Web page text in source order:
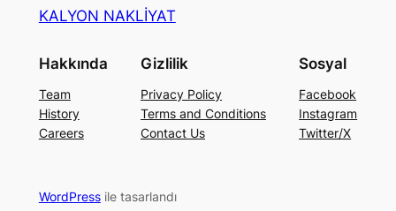
KALYON NAKLİYAT
Hakkında
Team
History
Careers
Gizlilik
Privacy Policy
Terms and Conditions
Contact Us
Sosyal
Facebook
Instagram
Twitter/X
WordPressile tasarlandı